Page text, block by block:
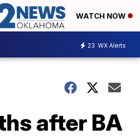
WATCH NOW
23 WX Alerts
after BA